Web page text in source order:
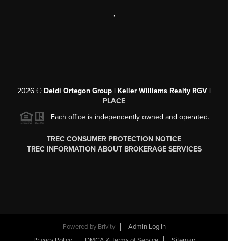
,
2026 © Deldi Ortegon Group | Keller Williams Realty RGV |
PLACE
Each office is independently owned and operated.
TREC CONSUMER PROTECTION NOTICE
TREC INFORMATION ABOUT BROKERAGE SERVICES
Powered by Brivity
Admin Log In